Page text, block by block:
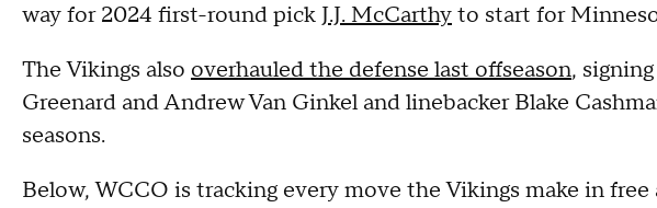
way for 2024 first-round pick J.J. McCarthyto start for
The Vikings also overhauled the defense last offseason,
Greenard and Andrew Van Ginkel and linebacker Blake
seasons.
Below, WCCO is tracking every move the Vikings make in free